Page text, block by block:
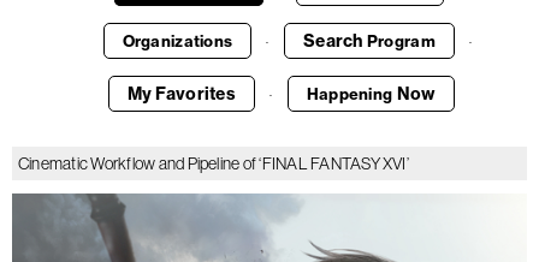
Organizations · Search Program ·
My Favorites · Happening Now
Cinematic Workflow and Pipeline of ‘FINAL FANTASY XVI’